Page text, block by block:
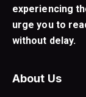
experiencing
urge you to
without delay.
About Us